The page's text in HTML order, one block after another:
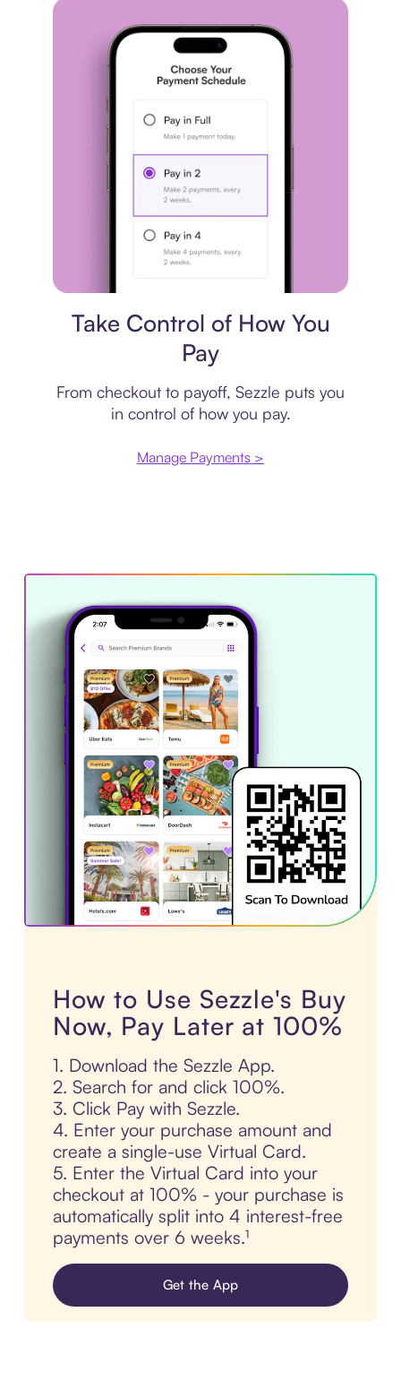
Take Control of How You
Pay
From checkout to payoff, Sezzle puts you
in control of how you pay.
Manage Payments >
How to Use Sezzle's Buy
Now, Pay Later at 100%
1. Download the Sezzle App.
2. Search for and click 100%.
3. Click Pay with Sezzle.
4. Enter your purchase amount and
create a single-use Virtual Card.
5. Enter the Virtual Card into your
checkout at 100% - your purchase is
automatically split into 4 interest-free
payments over 6 weeks.¹
Get the App